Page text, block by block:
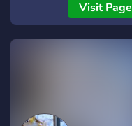
Visit Page